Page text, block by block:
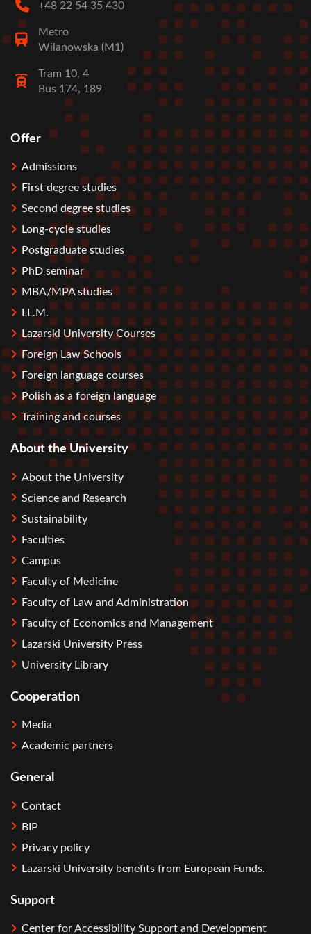
+48 22 54 35 430
Metro
Wilanowska (M1)
Tram 10, 4
Bus 174, 189
Stopka
Offer
Admissions
First degree studies
Second degree studies
Long-cycle studies
Postgraduate studies
PhD seminar
MBA/MPA studies
LL.M.
Lazarski University Courses
Foreign Law Schools
Foreign language courses
Polish as a foreign language
Training and courses
About the University
About the University
Science and Research
Sustainability
Faculties
Campus
Faculty of Medicine
Faculty of Law and Administration
Faculty of Economics and Management
Lazarski University Press
University Library
Cooperation
Media
Academic partners
General
Contact
BIP
Privacy policy
Lazarski University benefits from European Funds.
Support
Center for Accessibility Support and Development